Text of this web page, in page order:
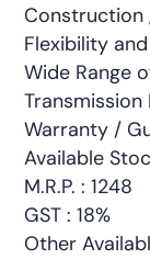
Construction
Flexibility
Wide Range
Warranty /
Available
M.R.P. : 1248
GST : 18%
Other